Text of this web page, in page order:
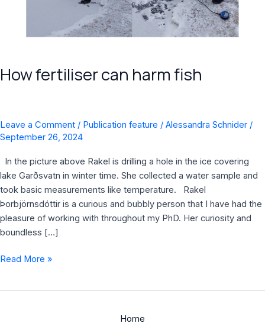
How fertiliser can harm fish
Leave a Comment / Publication feature / Alessandra Schnider /
September 26, 2024
In the picture above Rakel is drilling a hole in the ice covering
lake Garðsvatn in winter time. She collected a water sample and
took basic measurements like temperature. Rakel
Þorbjörnsdóttir is a curious and bubbly person that I have had the
pleasure of working with throughout my PhD. Her curiosity and
boundless […]
Read More »
Home